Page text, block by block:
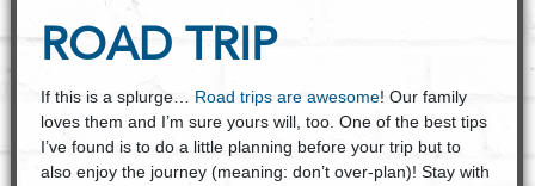
ROAD TRIP
If this is a splurge… Road trips are awesome! Our family
loves them and I’m sure yours will, too. One of the best tips
I’ve found is to do a little planning before your trip but to
also enjoy the journey (meaning: don’t over-plan)! Stay with